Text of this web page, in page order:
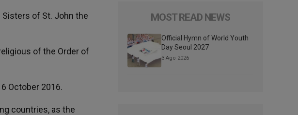
of St. John the
of the Order of
October 2016.
countries, as the
MOST READ NEWS
Official Hymn of World Youth
Day Seoul 2027
3 Ago 2026